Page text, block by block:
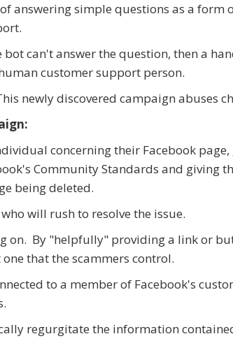
answering simple questions as a form
bot can't answer the question, then a
customer support person.
newly discovered campaign abuses
concerning their Facebook
Community Standards and giving
being deleted.
will rush to resolve the issue.
on. By "helpfully" providing a link or
that the scammers control.
to a member of Facebook's
regurgitate the information